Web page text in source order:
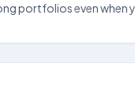
portfolios even when